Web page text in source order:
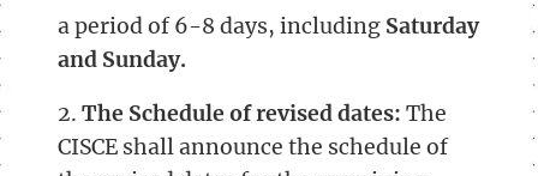
a period of 6-8 days, including Saturday
and Sunday.
2. The Schedule of revised dates: The
CISCE shall announce the schedule of